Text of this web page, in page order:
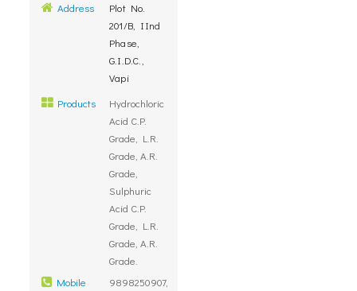
Address
Plot No.
201/B, IInd
Phase,
G.I.D.C.,
Vapi
Products
Hydrochloric
Acid C.P.
Grade, L.R.
Grade, A.R.
Grade,
Sulphuric
Acid C.P.
Grade, L.R.
Grade, A.R.
Grade.
Mobile
9898250907,